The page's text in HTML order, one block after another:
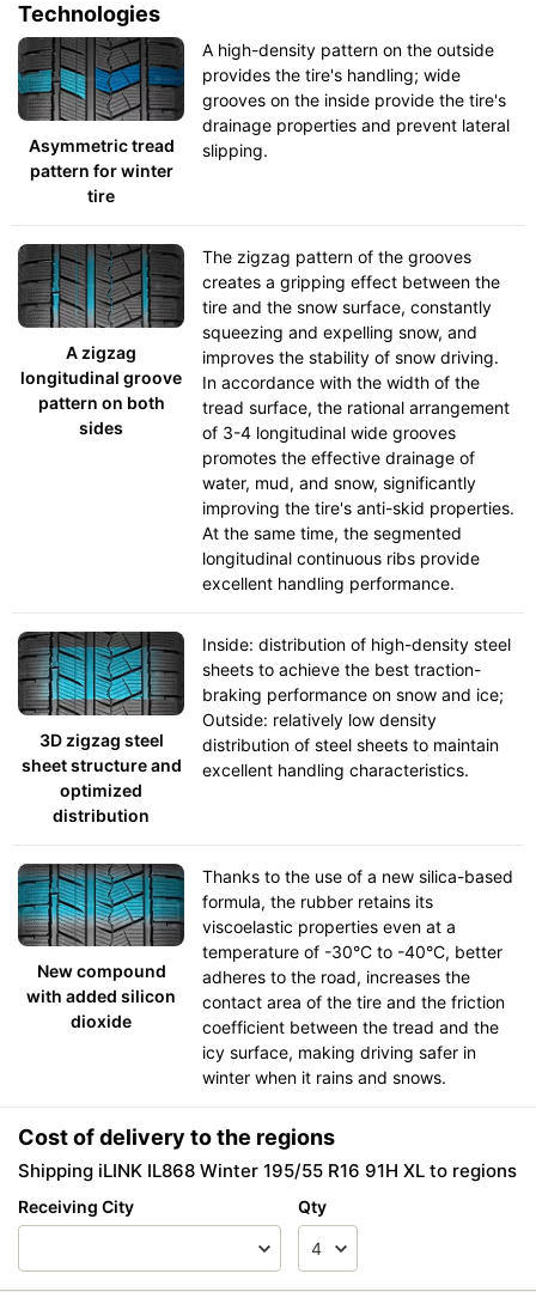
Technologies
Asymmetric tread
pattern for winter
tire
A high-density pattern on the outside
provides the tire's handling; wide
grooves on the inside provide the tire's
drainage properties and prevent lateral
slipping.
A zigzag
longitudinal groove
pattern on both
sides
The zigzag pattern of the grooves
creates a gripping effect between the
tire and the snow surface, constantly
squeezing and expelling snow, and
improves the stability of snow driving.
In accordance with the width of the
tread surface, the rational arrangement
of 3-4 longitudinal wide grooves
promotes the effective drainage of
water, mud, and snow, significantly
improving the tire's anti-skid properties.
At the same time, the segmented
longitudinal continuous ribs provide
excellent handling performance.
3D zigzag steel
sheet structure and
optimized
distribution
Inside: distribution of high-density steel
sheets to achieve the best traction-
braking performance on snow and ice;
Outside: relatively low density
distribution of steel sheets to maintain
excellent handling characteristics.
New compound
with added silicon
dioxide
Thanks to the use of a new silica-based
formula, the rubber retains its
viscoelastic properties even at a
temperature of -30°C to -40°C, better
adheres to the road, increases the
contact area of the tire and the friction
coefficient between the tread and the
icy surface, making driving safer in
winter when it rains and snows.
Cost of delivery to the regions
Shipping iLINK IL868 Winter 195/55 R16 91H XL to regions
Receiving City Qty